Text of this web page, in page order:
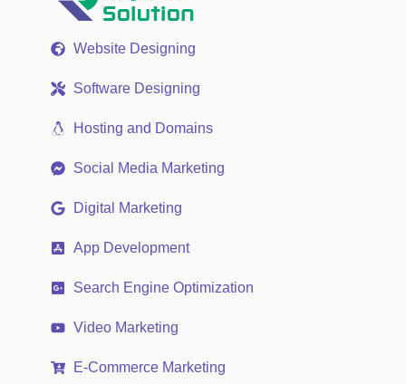
Website Designing
Software Designing
Hosting and Domains
Social Media Marketing
Digital Marketing
App Development
Search Engine Optimization
Video Marketing
E-Commerce Marketing